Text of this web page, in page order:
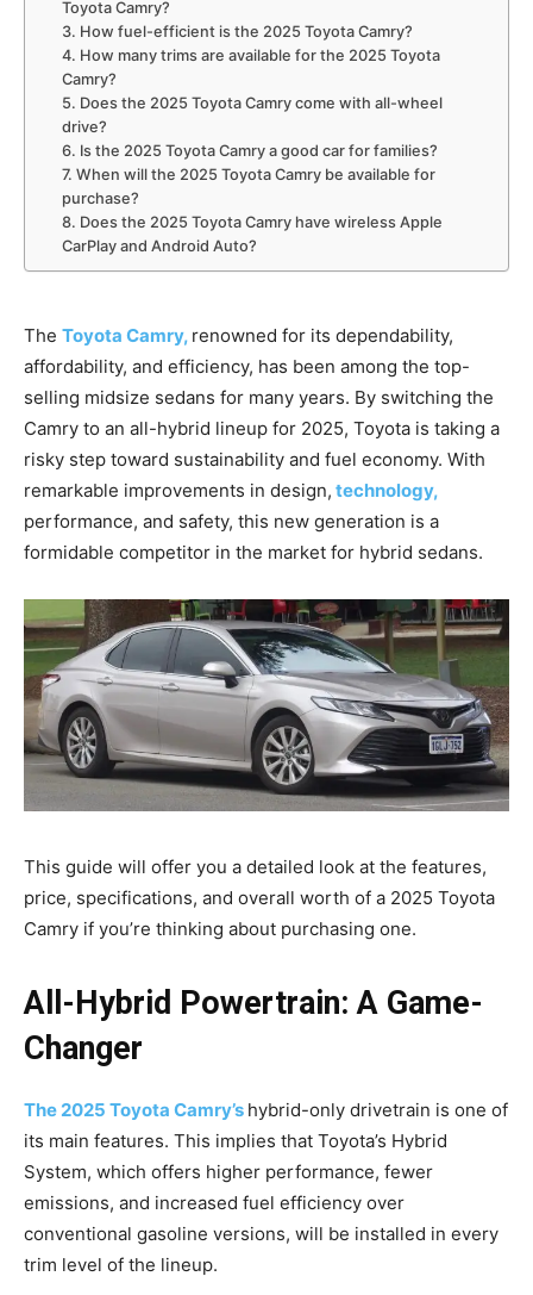
Toyota Camry?
3. How fuel-efficient is the 2025 Toyota Camry?
4. How many trims are available for the 2025 Toyota
Camry?
5. Does the 2025 Toyota Camry come with all-wheel
drive?
6. Is the 2025 Toyota Camry a good car for families?
7. When will the 2025 Toyota Camry be available for
purchase?
8. Does the 2025 Toyota Camry have wireless Apple
CarPlay and Android Auto?
The Toyota Camry, renowned for its dependability,
affordability, and efficiency, has been among the top-
selling midsize sedans for many years. By switching the
Camry to an all-hybrid lineup for 2025, Toyota is taking a
risky step toward sustainability and fuel economy. With
remarkable improvements in design, technology,
performance, and safety, this new generation is a
formidable competitor in the market for hybrid sedans.
This guide will offer you a detailed look at the features,
price, specifications, and overall worth of a 2025 Toyota
Camry if you’re thinking about purchasing one.
All-Hybrid Powertrain: A Game-
Changer
The 2025 Toyota Camry’s hybrid-only drivetrain is one of
its main features. This implies that Toyota’s Hybrid
System, which offers higher performance, fewer
emissions, and increased fuel efficiency over
conventional gasoline versions, will be installed in every
trim level of the lineup.